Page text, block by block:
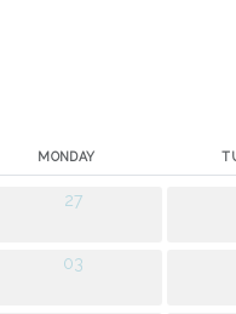
MONDAY
27
03